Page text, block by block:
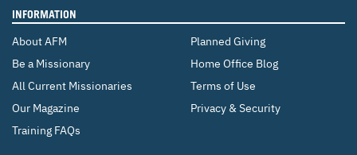
INFORMATION
About AFM
Be a Missionary
All Current Missionaries
Our Magazine
Training FAQs
Planned Giving
Home Office Blog
Terms of Use
Privacy & Security